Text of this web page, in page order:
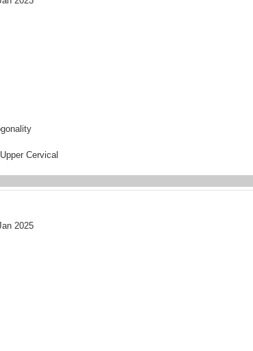
Cervical
2025